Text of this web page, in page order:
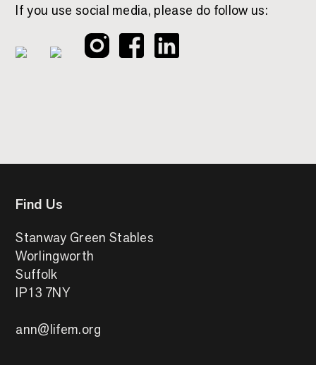
If you use social media, please do follow us:
Find Us
Stanway Green Stables
Worlingworth
Suffolk
IP13 7NY
ann@lifem.org